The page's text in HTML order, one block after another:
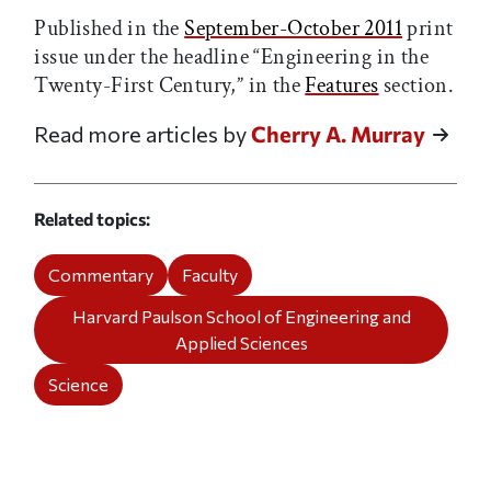
Published in theSeptember-October 2011print
issue under the headline “Engineering in the
Twenty-First Century,” in theFeatures section.
Read more articles byCherry A. Murray
Related topics
Commentary
Faculty
Harvard Paulson School of Engineering and
Applied Sciences
Science